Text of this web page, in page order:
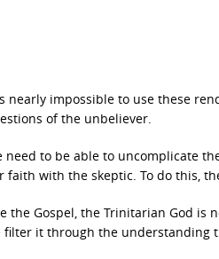
nearly impossible to use these
of the unbeliever.
need to be able to uncomplicate
faith with the skeptic. To do this,
the Gospel, the Trinitarian God is
filter it through the understanding